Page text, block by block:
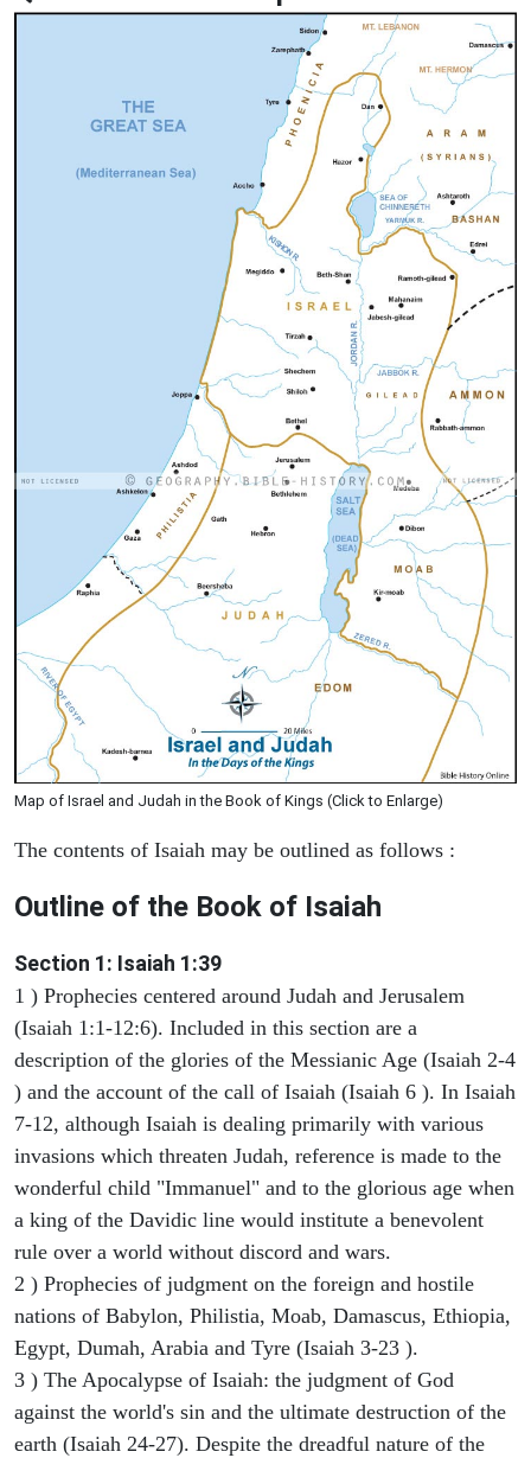
Map of Israel and Judah in the Book of Kings (Click to Enlarge)
The contents of Isaiah may be outlined as follows :
Outline of the Book of Isaiah
Section 1: Isaiah 1:39
1 ) Prophecies centered around Judah and Jerusalem
(Isaiah 1:1-12:6). Included in this section are a
description of the glories of the Messianic Age (Isaiah 2-4
) and the account of the call of Isaiah (Isaiah 6 ). In Isaiah
7-12, although Isaiah is dealing primarily with various
invasions which threaten Judah, reference is made to the
wonderful child "Immanuel" and to the glorious age when
a king of the Davidic line would institute a benevolent
rule over a world without discord and wars.
2 ) Prophecies of judgment on the foreign and hostile
nations of Babylon, Philistia, Moab, Damascus, Ethiopia,
Egypt, Dumah, Arabia and Tyre (Isaiah 3-23 ).
3 ) The Apocalypse of Isaiah: the judgment of God
against the world's sin and the ultimate destruction of the
earth (Isaiah 24-27). Despite the dreadful nature of the